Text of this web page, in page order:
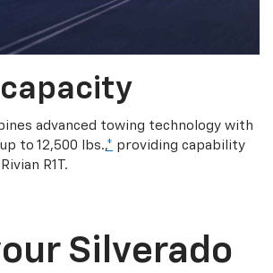
advanced towing technology with
to 12,500 lbs.,* providing capability
R1T.
Silverado